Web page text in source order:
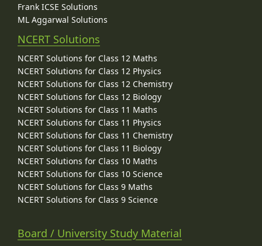
Frank ICSE Solutions
ML Aggarwal Solutions
NCERT Solutions
NCERT Solutions for Class 12 Maths
NCERT Solutions for Class 12 Physics
NCERT Solutions for Class 12 Chemistry
NCERT Solutions for Class 12 Biology
NCERT Solutions for Class 11 Maths
NCERT Solutions for Class 11 Physics
NCERT Solutions for Class 11 Chemistry
NCERT Solutions for Class 11 Biology
NCERT Solutions for Class 10 Maths
NCERT Solutions for Class 10 Science
NCERT Solutions for Class 9 Maths
NCERT Solutions for Class 9 Science
Board / University Study Material